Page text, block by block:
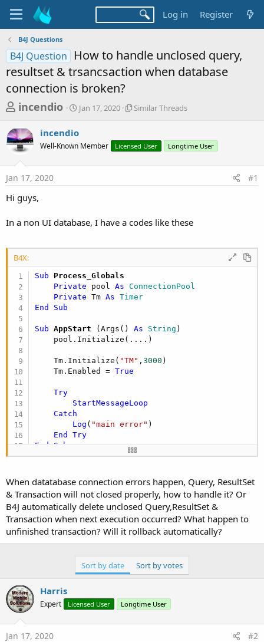
Log in Register
B4J Questions
B4J Question
How to handle unclosed query,
resultset & trsancsaction when database
connection is broken?
T
r
e
a
d
s
a
t
r
incendio
S
t
r
t
a
Jan 17, 2020
S
l
r
a
Similar Threads
incendio
Well-Known Member Licensed User Longtime User
Jan 17, 2020 #1
Hi guys,
In a non UI database, I have a codes like these
B4X:
Sub Process_Globals
Private pool As ConnectionPool
Private Tm As Timer
End
Sub
Sub AppStart (Args() As String )
    pool.Initialize(....)
    Tm.Initialize(
"TM" ,3000 )
    Tm.Enabled =
True
Try
StartMessageLoop
Catch
Log ( "main error" )
End
Try
End
Sub
Private
As
ResultSet
Private Qry,ExecQ As SQL
    Tm.Enabled =
False
Log(
Try
        Qry = pool.GetConnection
do
while
RS.NextRow
'do some operations
        RS.Close
        Qry.Close
Catch
When datatabase connection errors happen, Query, ResultSet
& Transaction will not closed properly, how to handle it? Or
B4J automatically delete unclosed Query,ResultSet &
Transaction when next execution occurred? What happen to
unfinished transaction? Will it rollback automatically?
Sort by date Sort by votes
Harris
Expert Licensed User Longtime User
Jan 17, 2020 #2